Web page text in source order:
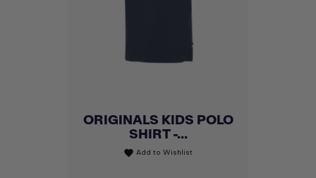
ORIGINALS KIDS POLO
SHIRT -...
favorite Add to Wishlist